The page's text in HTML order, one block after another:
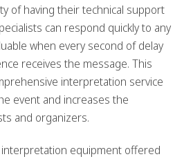
of having their technical support
can respond quickly to any
when every second of delay
receives the message. This
interpretation service
event and increases the
and organizers.
equipment offered